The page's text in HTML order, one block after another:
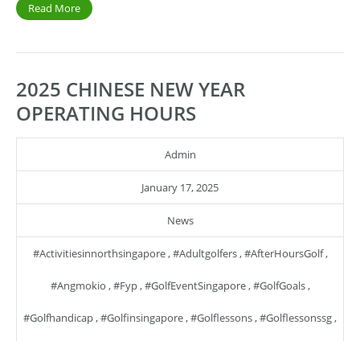
Read More
2025 CHINESE NEW YEAR
OPERATING HOURS
Admin
January 17, 2025
News
#activitiesinnorthsingapore,#adultgolfers,#AfterHoursGolf,
#angmokio ,#fyp,#GolfEventSingapore,#GolfGoals,
#golfhandicap,#golfinsingapore,#golflessons,#golflessonssg,